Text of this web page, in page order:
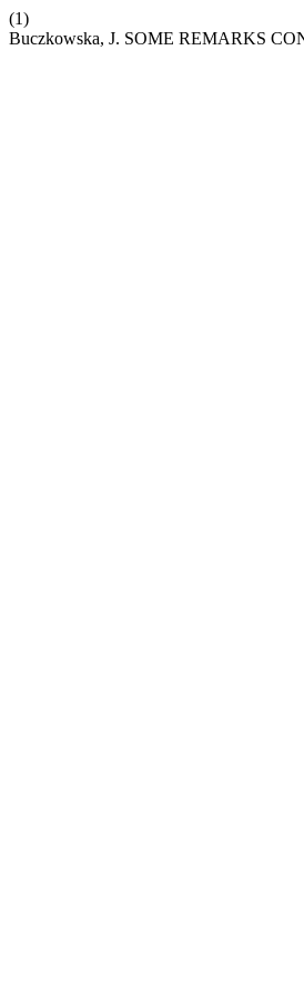
(1)
Buczkowska, J. SOME REMARKS